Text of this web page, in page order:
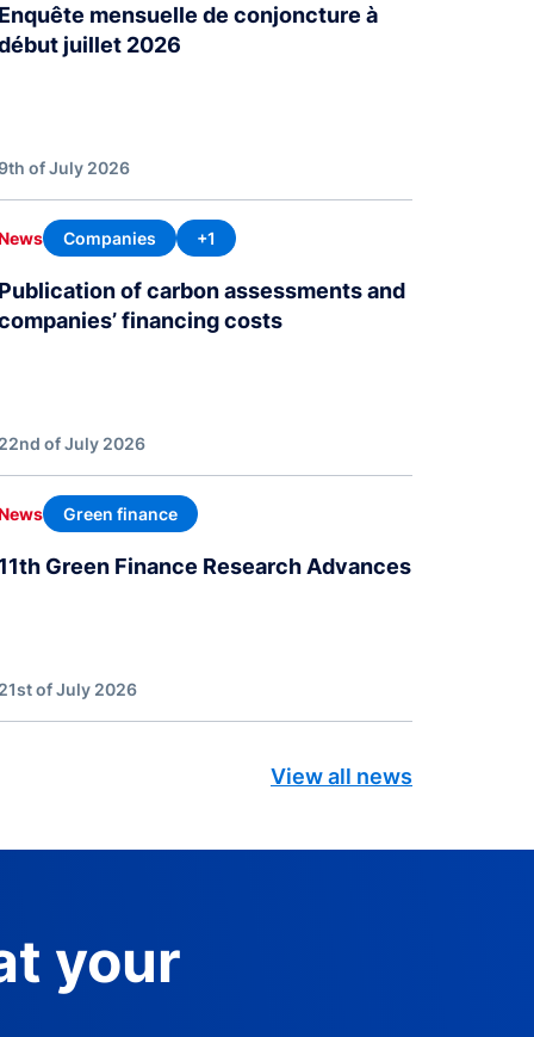
mensuelle de conjoncture à
juillet 2026
of July 2026
Companies +1
of carbon assessments and
financing costs
of July 2026
Green finance
Green Finance Research Advances
of July 2026
View all news
your